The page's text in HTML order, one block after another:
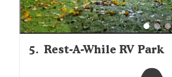
5. Rest-A-While RV Park